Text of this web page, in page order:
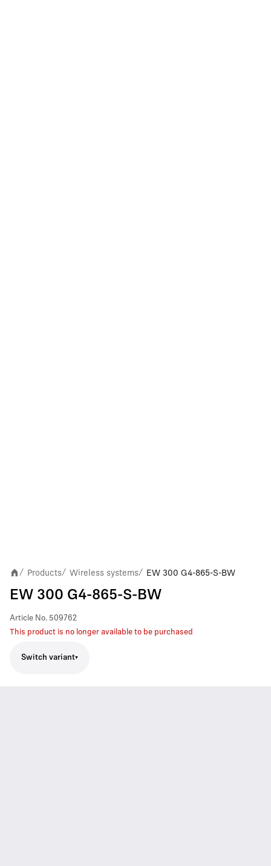
/ Products/ Wireless systems/ EW 300 G4-865-S-BW
EW 300 G4-865-S-BW
Article No. 509762
This product is no longer available to be purchased
Switch variant